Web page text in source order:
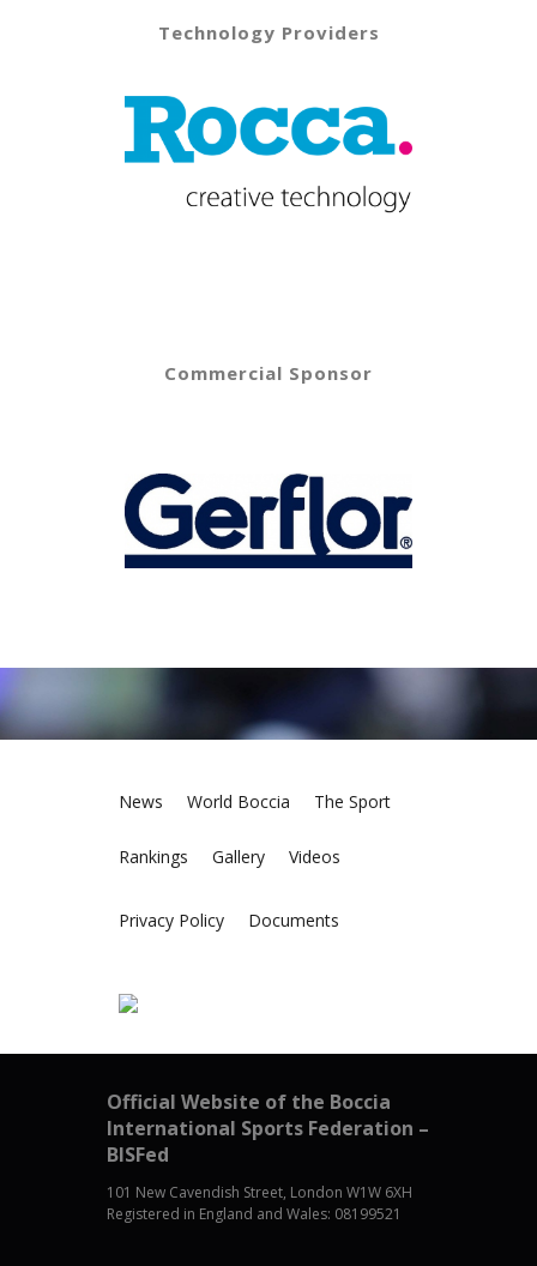
Technology Providers
Commercial Sponsor
News World Boccia The Sport
Rankings Gallery Videos
Privacy Policy Documents
Official Website of the Boccia
International Sports Federation –
BISFed
101 New Cavendish Street, London W1W 6XH
Registered in England and Wales: 08199521